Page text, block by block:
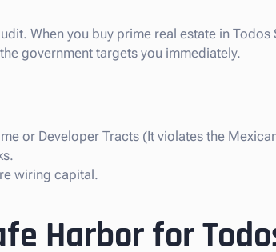
When you buy prime real estate in Todos
government targets you immediately.
or Developer Tracts (It violates the
wiring capital.
Harbor for